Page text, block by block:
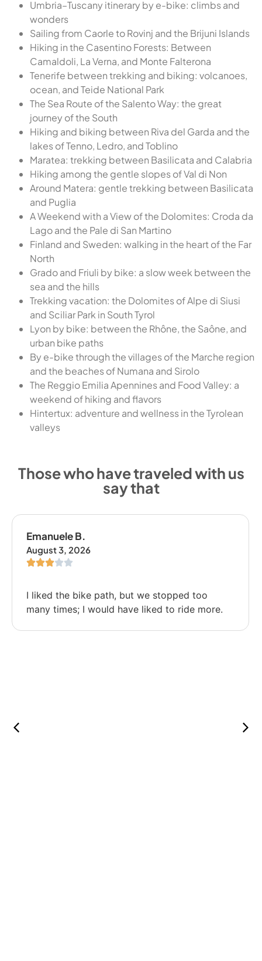
Umbria–Tuscany itinerary by e-bike: climbs and
wonders
Sailing from Caorle to Rovinj and the Brijuni Islands
Hiking in the Casentino Forests: Between
Camaldoli, La Verna, and Monte Falterona
Tenerife between trekking and biking: volcanoes,
ocean, and Teide National Park
The Sea Route of the Salento Way: the great
journey of the South
Hiking and biking between Riva del Garda and the
lakes of Tenno, Ledro, and Toblino
Maratea: trekking between Basilicata and Calabria
Hiking among the gentle slopes of Val di Non
Around Matera: gentle trekking between Basilicata
and Puglia
A Weekend with a View of the Dolomites: Croda da
Lago and the Pale di San Martino
Finland and Sweden: walking in the heart of the Far
North
Grado and Friuli by bike: a slow week between the
sea and the hills
Trekking vacation: the Dolomites of Alpe di Siusi
and Sciliar Park in South Tyrol
Lyon by bike: between the Rhône, the Saône, and
urban bike paths
By e-bike through the villages of the Marche region
and the beaches of Numana and Sirolo
The Reggio Emilia Apennines and Food Valley: a
weekend of hiking and flavors
Hintertux: adventure and wellness in the Tyrolean
valleys
Those who have traveled with us
say that
Emanuele B.
August 3, 2026
I liked the bike path, but we stopped too
many times; I would have liked to ride more.